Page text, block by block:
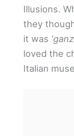
Illusions.
they
it was
loved the
Italian